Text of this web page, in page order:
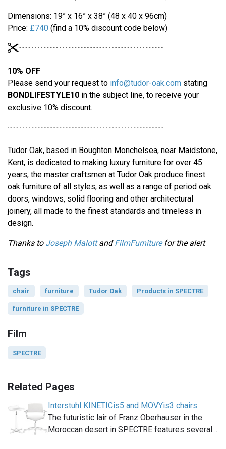
Dimensions: 19” x 16” x 38” (48 x 40 x 96cm)
Price: £740 (find a 10% discount code below)
10% OFF
Please send your request to info@tudor-oak.com stating
BONDLIFESTYLE10 in the subject line, to receive your
exclusive 10% discount.
Tudor Oak, based in Boughton Monchelsea, near Maidstone,
Kent, is dedicated to making luxury furniture for over 45
years, the master craftsmen at Tudor Oak produce finest
oak furniture of all styles, as well as a range of period oak
doors, windows, solid flooring and other architectural
joinery, all made to the finest standards and timeless in
design.
Thanks to Joseph MalottandFilmFurniturefor the alert
Tags
chair furniture Tudor Oak Products in SPECTRE
furniture in SPECTRE
Film
SPECTRE
Related Pages
Interstuhl KINETICis5 and MOVYis3 chairs
The futuristic lair of Franz Oberhauser in the
Moroccan desert in SPECTRE features several…